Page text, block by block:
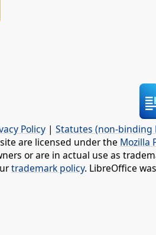
Policy | Statutes (non-binding
are licensed under the Mozilla
or are in actual use as
trademark policy. LibreOffice